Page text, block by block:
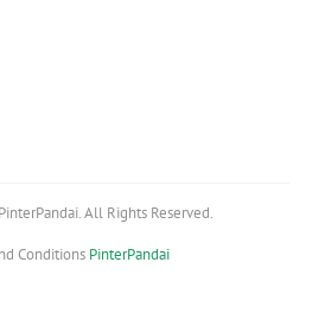
All Rights Reserved.
Conditions PinterPandai